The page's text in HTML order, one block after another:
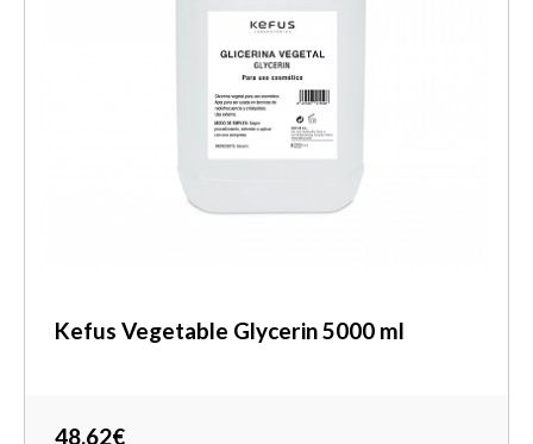
Kefus Vegetable Glycerin 5000 ml
48,62€